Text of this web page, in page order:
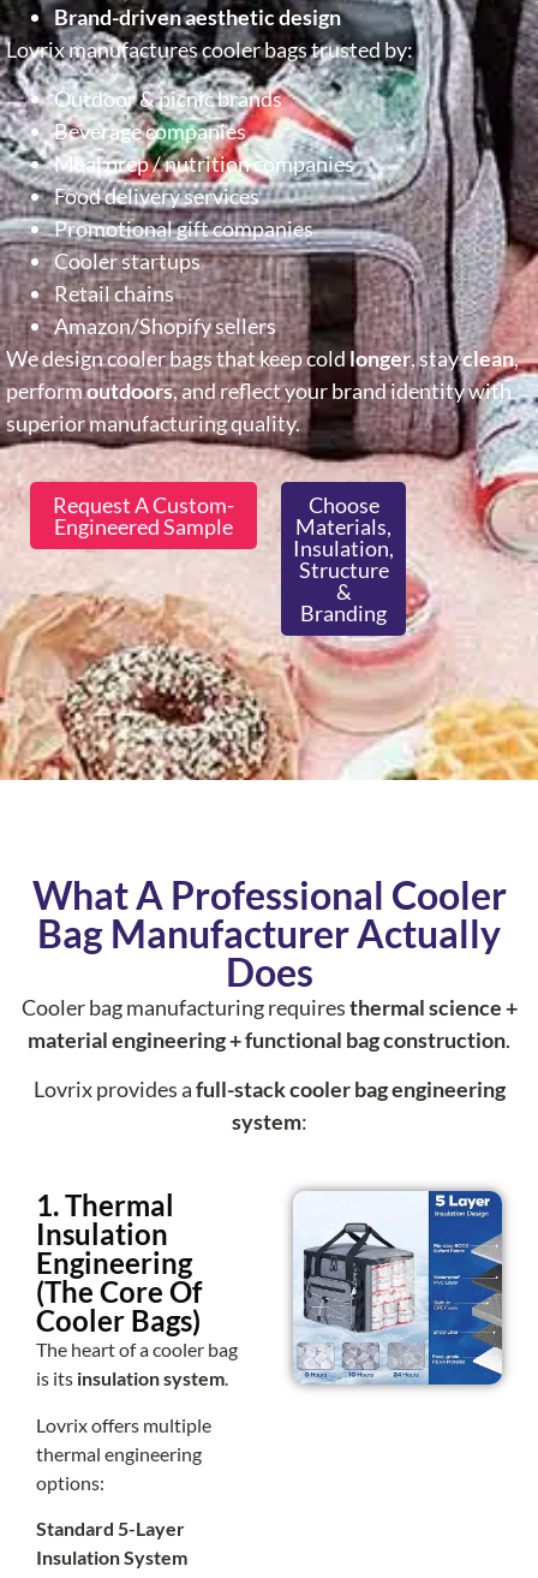
Brand-driven aesthetic design
Lovrix manufactures cooler bags trusted by:
Outdoor & picnic brands
Beverage companies
Meal prep / nutrition companies
Food delivery services
Promotional gift companies
Cooler startups
Retail chains
Amazon/Shopify sellers
We design cooler bags that keep coldlonger, stayclean,
performoutdoors, and reflect your brand identity with
superior manufacturing quality.
Request A Custom-
Engineered Sample
Choose
Materials,
Insulation,
Structure
&
Branding
What A Professional Cooler
Bag Manufacturer Actually
Does
Cooler bag manufacturing requiresthermal science +
material engineering + functional bag construction.
Lovrix provides afull-stack cooler bag engineering
system:
1. Thermal
Insulation
Engineering
(The Core Of
Cooler Bags)
The heart of a cooler bag
is its insulation system.
Lovrix offers multiple
thermal engineering
options:
Standard 5-Layer
Insulation System